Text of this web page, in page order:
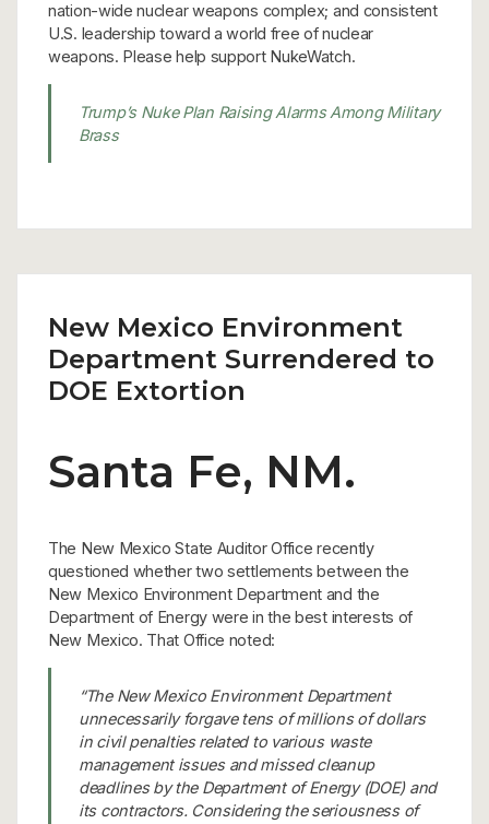
nation-wide nuclear weapons complex; and consistent
U.S. leadership toward a world free of nuclear
weapons. Please help support NukeWatch.
Trump’s Nuke Plan Raising Alarms Among Military
Brass
New Mexico Environment
Department Surrendered to
DOE Extortion
Santa Fe, NM.
The New Mexico State Auditor Office recently
questioned whether two settlements between the
New Mexico Environment Department and the
Department of Energy were in the best interests of
New Mexico. That Office noted:
“The New Mexico Environment Department
unnecessarily forgave tens of millions of dollars
in civil penalties related to various waste
management issues and missed cleanup
deadlines by the Department of Energy (DOE) and
its contractors. Considering the seriousness of